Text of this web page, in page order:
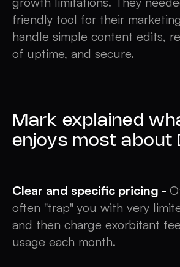
friendly tool for their
handle simple content edits,
of uptime, and secure.
Mark explained
enjoys most about
Clear and specific pricing -
often "trap" you with very
and then charge exorbitant
usage each month.